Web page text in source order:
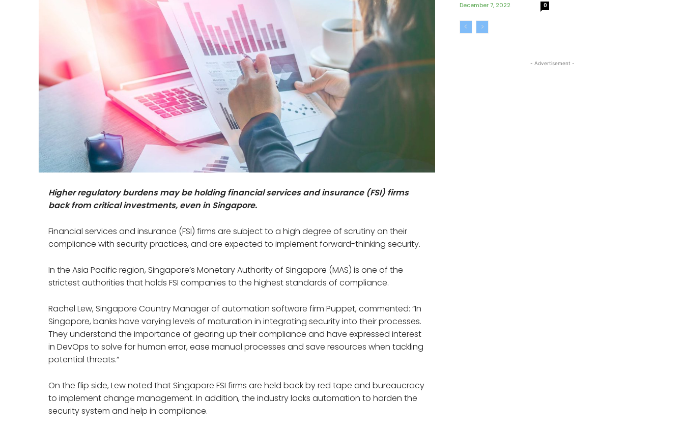
Higher regulatory burdens may be holding financial services and insurance (FSI) firms
back from critical investments, even in Singapore.
Financial services and insurance (FSI) firms are subject to a high degree of scrutiny on their
compliance with security practices, and are expected to implement forward-thinking security.
In the Asia Pacific region, Singapore’s Monetary Authority of Singapore (MAS) is one of the
strictest authorities that holds FSI companies to the highest standards of compliance.
Rachel Lew, Singapore Country Manager of automation software firm Puppet, commented: “In
Singapore, banks have varying levels of maturation in integrating security into their processes.
They understand the importance of gearing up their compliance and have expressed interest
in DevOps to solve for human error, ease manual processes and save resources when tackling
potential threats.”
On the flip side, Lew noted that Singapore FSI firms are held back by red tape and bureaucracy
to implement change management. In addition, the industry lacks automation to harden the
security system and help in compliance.
December 7, 2022 0
- Advertisement -